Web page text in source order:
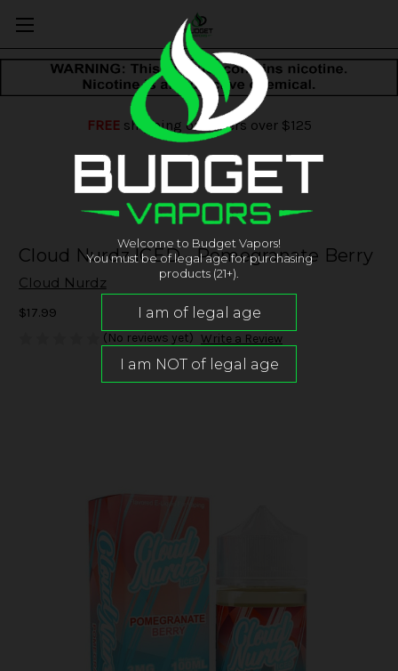
FREEshipping on orders over $125
Cloud Nurdz ICED - Pomegranate Berry
Cloud Nurdz
$17.99
(No reviews yet) Write a Review
Welcome to Budget Vapors!
You must be of legal age for purchasing
products (21+).